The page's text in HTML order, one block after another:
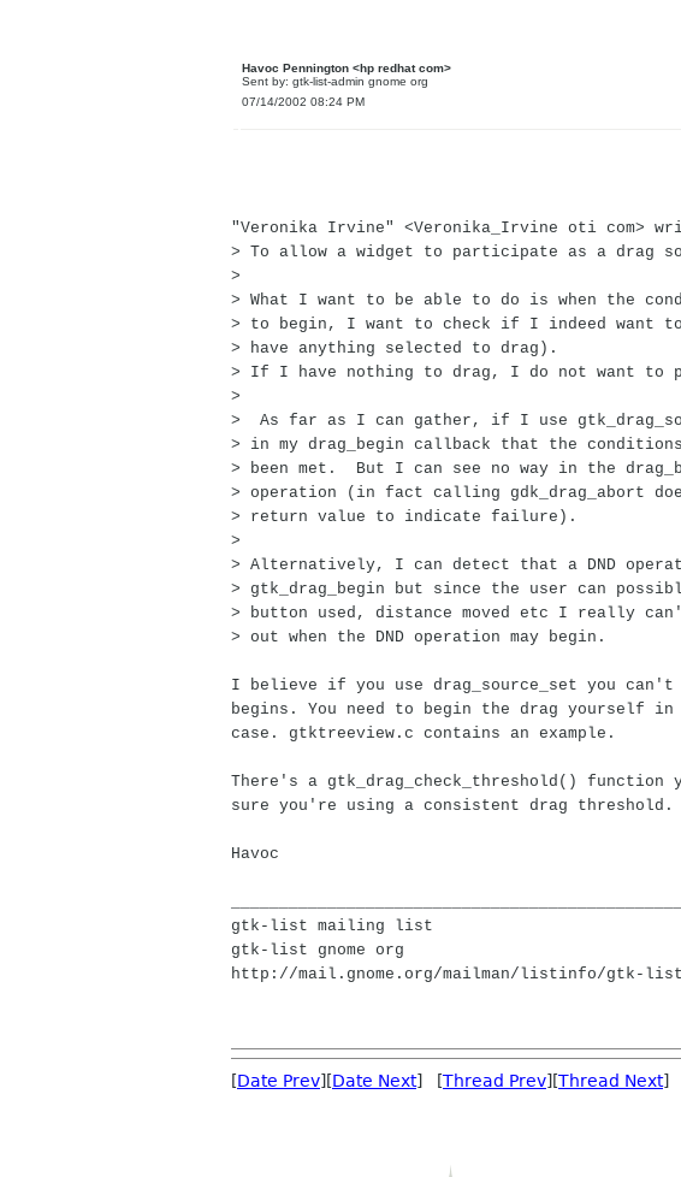
Havoc Pennington <hp redhat com>
Sent by: gtk-list-admin gnome org
07/14/2002 08:24 PM
"Veronika Irvine" <Veronika_Irvine oti com>
> To allow a widget to participate as a drag
>
> What I want to be able to do is when the
> to begin, I want to check if I indeed want
> have anything selected to drag).
> If I have nothing to drag, I do not want to
>
> As far as I can gather, if I use
> in my drag_begin callback that the
> been met. But I can see no way in the
> operation (in fact calling gdk_drag_abort
> return value to indicate failure).
>
> Alternatively, I can detect that a DND
> gtk_drag_begin but since the user can
> button used, distance moved etc I really
> out when the DND operation may begin.
I believe if you use drag_source_set you can't
begins. You need to begin the drag yourself
case. gtktreeview.c contains an example.
There's a gtk_drag_check_threshold() function
sure you're using a consistent drag threshold.
Havoc
gtk-list mailing list
gtk-list gnome org
http://mail.gnome.org/mailman/listinfo/gtk-list
[Date Prev][Date Next] [Thread Prev][Thread Next]